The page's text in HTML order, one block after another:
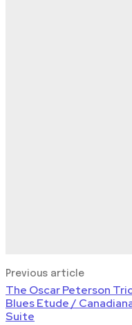
Previous article
The Oscar Peterson
Blues Etude /
Suite